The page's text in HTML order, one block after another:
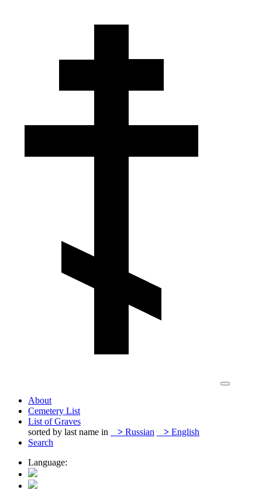
About
Cemetery List
List of Graves
sorted by last name in
> Russian > English
Search
Language: